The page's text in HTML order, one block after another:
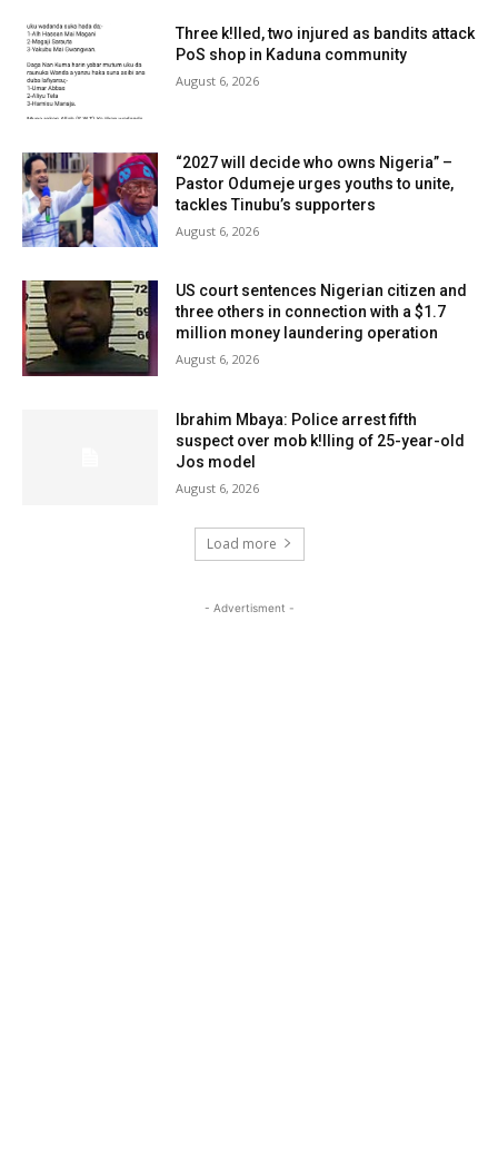
Three k!lled, two injured as bandits attack
PoS shop in Kaduna community
August 6, 2026
“2027 will decide who owns Nigeria” –
Pastor Odumeje urges youths to unite,
tackles Tinubu’s supporters
August 6, 2026
US court sentences Nigerian citizen and
three others in connection with a $1.7
million money laundering operation
August 6, 2026
Ibrahim Mbaya: Police arrest fifth
suspect over mob k!lling of 25-year-old
Jos model
August 6, 2026
Load more
- Advertisment -